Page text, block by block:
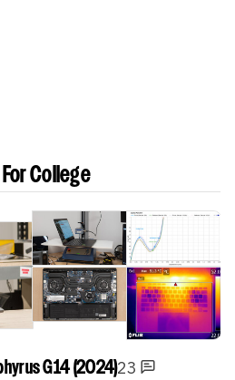
College
G14 (2024)23